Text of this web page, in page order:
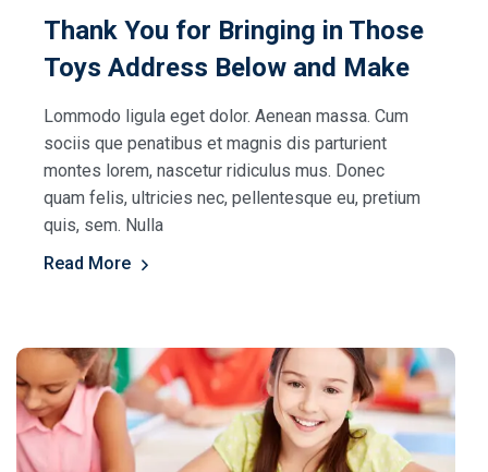
Thank You for Bringing in Those
Toys Address Below and Make
Lommodo ligula eget dolor. Aenean massa. Cum
sociis que penatibus et magnis dis parturient
montes lorem, nascetur ridiculus mus. Donec
quam felis, ultricies nec, pellentesque eu, pretium
quis, sem. Nulla
Read More